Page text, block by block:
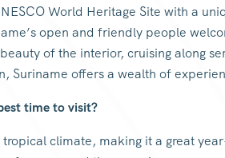
World Heritage Site with a
open and friendly people
of the interior, cruising along
Suriname offers a wealth of
time to visit?
tropical climate, making it a great